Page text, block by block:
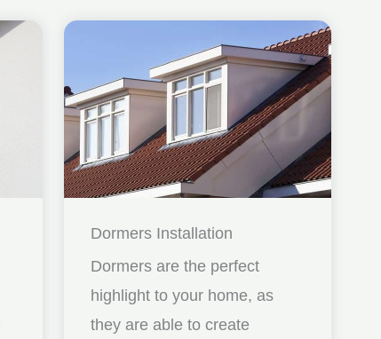
Dormers Installation
Dormers are the perfect
highlight to your home, as
they are able to create